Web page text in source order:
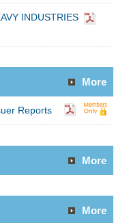
INDUSTRIES
More
Reports
More
More